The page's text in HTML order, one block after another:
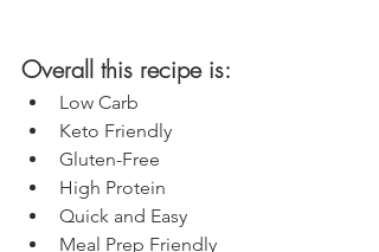
Overall this recipe is:
Low Carb
Keto Friendly
Gluten-Free
High Protein
Quick and Easy
Meal Prep Friendly